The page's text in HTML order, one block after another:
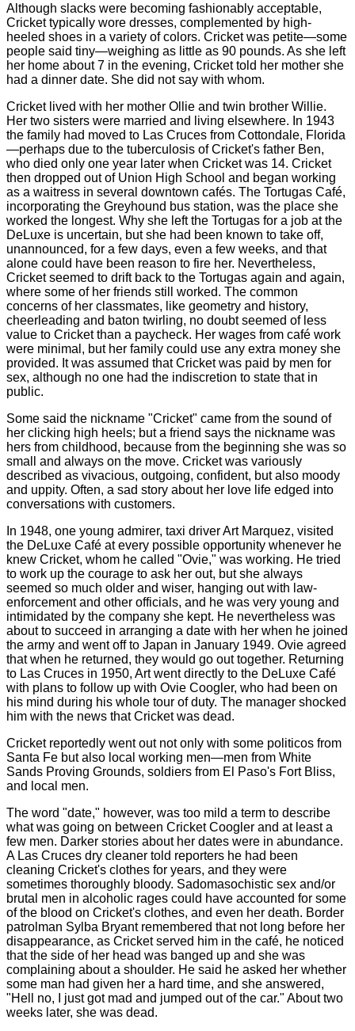
Although slacks were becoming fashionably acceptable,
Cricket typically wore dresses, complemented by high-
heeled shoes in a variety of colors. Cricket was petite—some
people said tiny—weighing as little as 90 pounds. As she left
her home about 7 in the evening, Cricket told her mother she
had a dinner date. She did not say with whom.
Cricket lived with her mother Ollie and twin brother Willie.
Her two sisters were married and living elsewhere. In 1943
the family had moved to Las Cruces from Cottondale, Florida
—perhaps due to the tuberculosis of Cricket's father Ben,
who died only one year later when Cricket was 14. Cricket
then dropped out of Union High School and began working
as a waitress in several downtown cafés. The Tortugas Café,
incorporating the Greyhound bus station, was the place she
worked the longest. Why she left the Tortugas for a job at the
DeLuxe is uncertain, but she had been known to take off,
unannounced, for a few days, even a few weeks, and that
alone could have been reason to fire her. Nevertheless,
Cricket seemed to drift back to the Tortugas again and again,
where some of her friends still worked. The common
concerns of her classmates, like geometry and history,
cheerleading and baton twirling, no doubt seemed of less
value to Cricket than a paycheck. Her wages from café work
were minimal, but her family could use any extra money she
provided. It was assumed that Cricket was paid by men for
sex, although no one had the indiscretion to state that in
public.
Some said the nickname "Cricket" came from the sound of
her clicking high heels; but a friend says the nickname was
hers from childhood, because from the beginning she was so
small and always on the move. Cricket was variously
described as vivacious, outgoing, confident, but also moody
and uppity. Often, a sad story about her love life edged into
conversations with customers.
In 1948, one young admirer, taxi driver Art Marquez, visited
the DeLuxe Café at every possible opportunity whenever he
knew Cricket, whom he called "Ovie," was working. He tried
to work up the courage to ask her out, but she always
seemed so much older and wiser, hanging out with law-
enforcement and other officials, and he was very young and
intimidated by the company she kept. He nevertheless was
about to succeed in arranging a date with her when he joined
the army and went off to Japan in January 1949. Ovie agreed
that when he returned, they would go out together. Returning
to Las Cruces in 1950, Art went directly to the DeLuxe Café
with plans to follow up with Ovie Coogler, who had been on
his mind during his whole tour of duty. The manager shocked
him with the news that Cricket was dead.
Cricket reportedly went out not only with some politicos from
Santa Fe but also local working men—men from White
Sands Proving Grounds, soldiers from El Paso's Fort Bliss,
and local men.
The word "date," however, was too mild a term to describe
what was going on between Cricket Coogler and at least a
few men. Darker stories about her dates were in abundance.
A Las Cruces dry cleaner told reporters he had been
cleaning Cricket's clothes for years, and they were
sometimes thoroughly bloody. Sadomasochistic sex and/or
brutal men in alcoholic rages could have accounted for some
of the blood on Cricket's clothes, and even her death. Border
patrolman Sylba Bryant remembered that not long before her
disappearance, as Cricket served him in the café, he noticed
that the side of her head was banged up and she was
complaining about a shoulder. He said he asked her whether
some man had given her a hard time, and she answered,
"Hell no, I just got mad and jumped out of the car." About two
weeks later, she was dead.